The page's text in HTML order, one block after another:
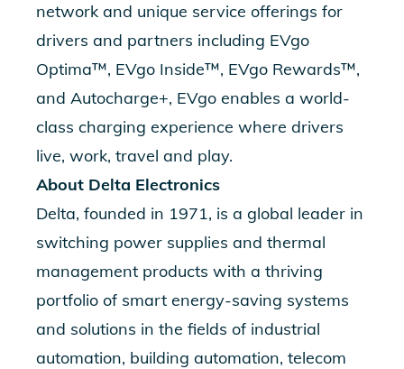
network and unique service offerings for
drivers and partners including EVgo
Optima™, EVgo Inside™, EVgo Rewards™,
and Autocharge+, EVgo enables a world-
class charging experience where drivers
live, work, travel and play.
About Delta Electronics
Delta, founded in 1971, is a global leader in
switching power supplies and thermal
management products with a thriving
portfolio of smart energy-saving systems
and solutions in the fields of industrial
automation, building automation, telecom